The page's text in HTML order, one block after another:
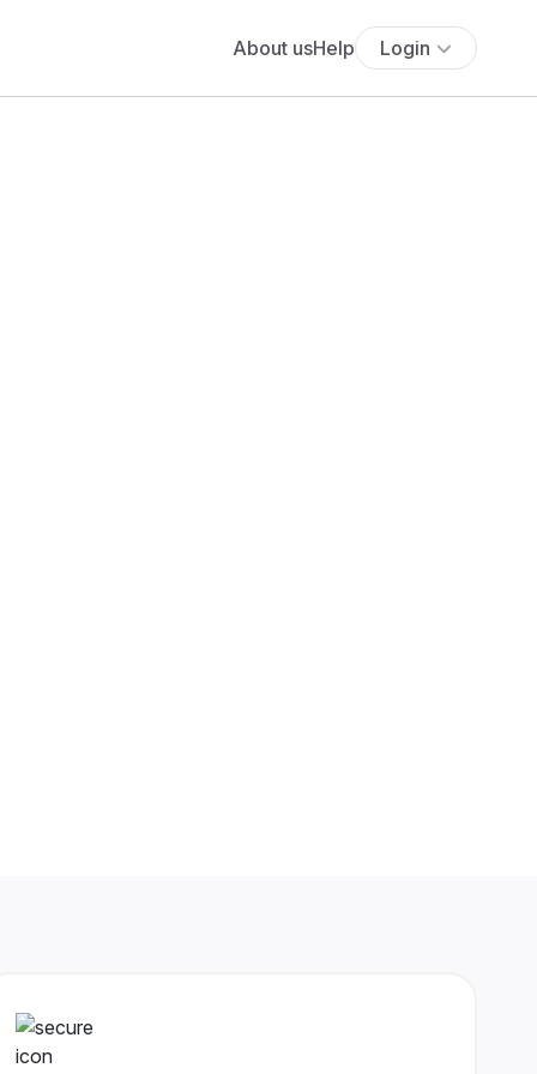
About usHelp Login